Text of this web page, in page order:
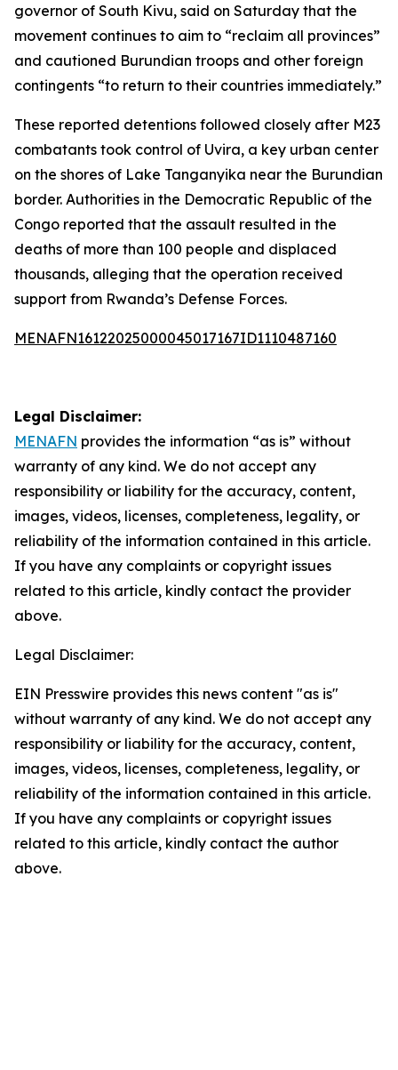
governor of South Kivu, said on Saturday that the
movement continues to aim to “reclaim all provinces”
and cautioned Burundian troops and other foreign
contingents “to return to their countries immediately.”
These reported detentions followed closely after M23
combatants took control of Uvira, a key urban center
on the shores of Lake Tanganyika near the Burundian
border. Authorities in the Democratic Republic of the
Congo reported that the assault resulted in the
deaths of more than 100 people and displaced
thousands, alleging that the operation received
support from Rwanda’s Defense Forces.
MENAFN16122025000045017167ID1110487160
Legal Disclaimer:
MENAFN provides the information “as is” without
warranty of any kind. We do not accept any
responsibility or liability for the accuracy, content,
images, videos, licenses, completeness, legality, or
reliability of the information contained in this article.
If you have any complaints or copyright issues
related to this article, kindly contact the provider
above.
Legal Disclaimer:
EIN Presswire provides this news content "as is"
without warranty of any kind. We do not accept any
responsibility or liability for the accuracy, content,
images, videos, licenses, completeness, legality, or
reliability of the information contained in this article.
If you have any complaints or copyright issues
related to this article, kindly contact the author
above.